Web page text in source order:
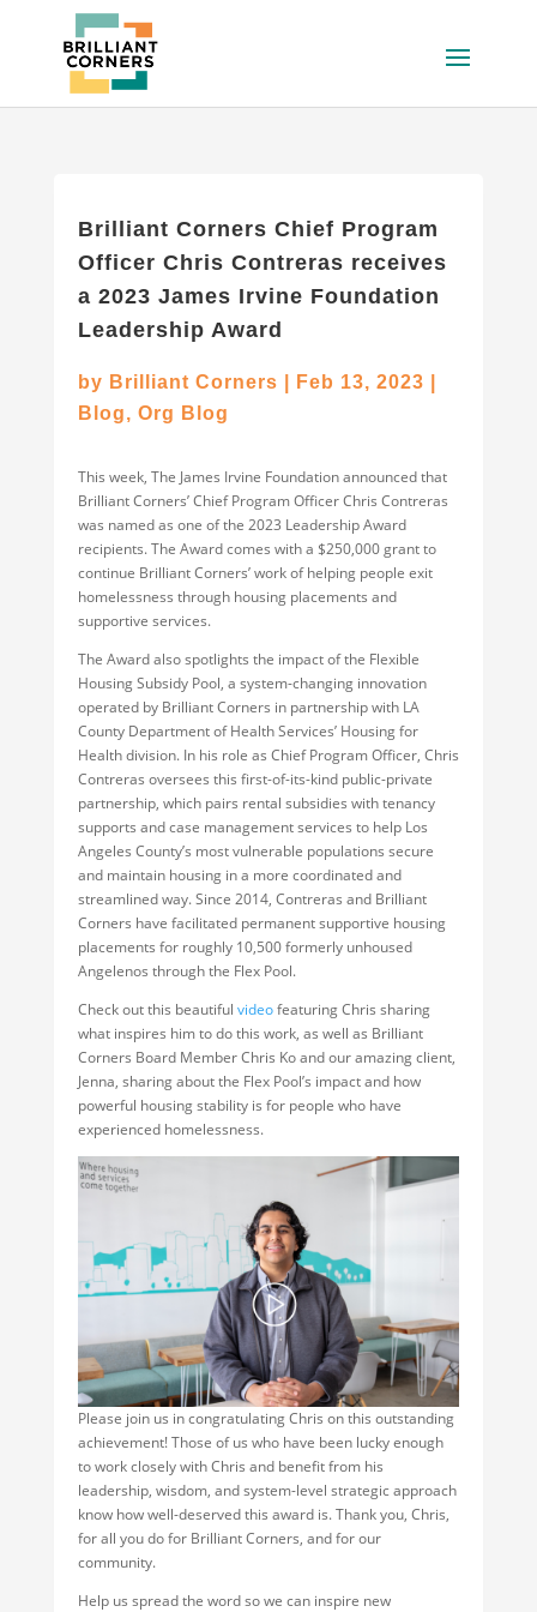
Brilliant Corners Chief Program
Officer Chris Contreras receives
a 2023 James Irvine Foundation
Leadership Award
by Brilliant Corners Feb 13, 2023
Blog, Org Blog
This week, The James Irvine Foundation announced that
Brilliant Corners’ Chief Program Officer Chris Contreras
was named as one of the 2023 Leadership Award
recipients. The Award comes with a $250,000 grant to
continue Brilliant Corners’ work of helping people exit
homelessness through housing placements and
supportive services.
The Award also spotlights the impact of the Flexible
Housing Subsidy Pool, a system-changing innovation
operated by Brilliant Corners in partnership with LA
County Department of Health Services’ Housing for
Health division. In his role as Chief Program Officer, Chris
Contreras oversees this first-of-its-kind public-private
partnership, which pairs rental subsidies with tenancy
supports and case management services to help Los
Angeles County’s most vulnerable populations secure
and maintain housing in a more coordinated and
streamlined way. Since 2014, Contreras and Brilliant
Corners have facilitated permanent supportive housing
placements for roughly 10,500 formerly unhoused
Angelenos through the Flex Pool.
Check out this beautiful videofeaturing Chris sharing
what inspires him to do this work, as well as Brilliant
Corners Board Member Chris Ko and our amazing client,
Jenna, sharing about the Flex Pool’s impact and how
powerful housing stability is for people who have
experienced homelessness.
Please join us in congratulating Chris on this outstanding
achievement! Those of us who have been lucky enough
to work closely with Chris and benefit from his
leadership, wisdom, and system-level strategic approach
know how well-deserved this award is. Thank you, Chris,
for all you do for Brilliant Corners, and for our
community.
Help us spread the word so we can inspire new